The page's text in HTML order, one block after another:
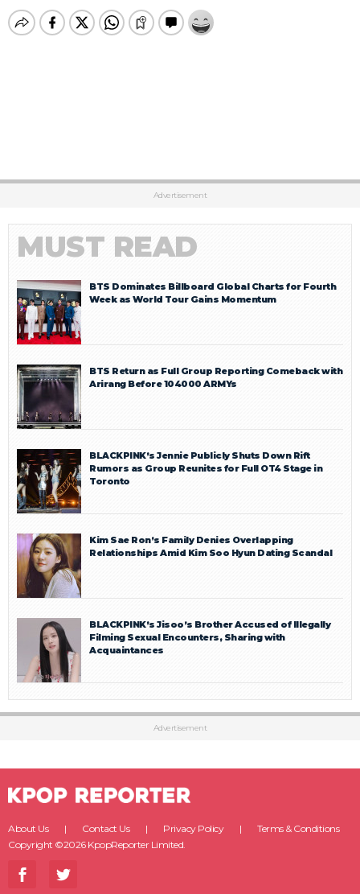
Advertisement
MUST READ
BTS Dominates Billboard Global Charts for Fourth
Week as World Tour Gains Momentum
BTS Return as Full Group Reporting Comeback with
Arirang Before 104000 ARMYs
BLACKPINK’s Jennie Publicly Shuts Down Rift
Rumors as Group Reunites for Full OT4 Stage in
Toronto
Kim Sae Ron’s Family Denies Overlapping
Relationships Amid Kim Soo Hyun Dating Scandal
BLACKPINK’s Jisoo’s Brother Accused of Illegally
Filming Sexual Encounters, Sharing with
Acquaintances
Advertisement
About Us Contact Us Privacy Policy
Terms & Conditions
Copyright ©2026 KpopReporter Limited.